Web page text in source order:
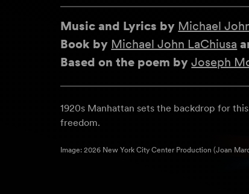
Music and Lyrics by Michael
Book by Michael John LaChiusa
Based on the poem byJoseph
1920s Manhattan sets the backdrop for
freedom.
Image: 2026 New York City Center Production (Joan